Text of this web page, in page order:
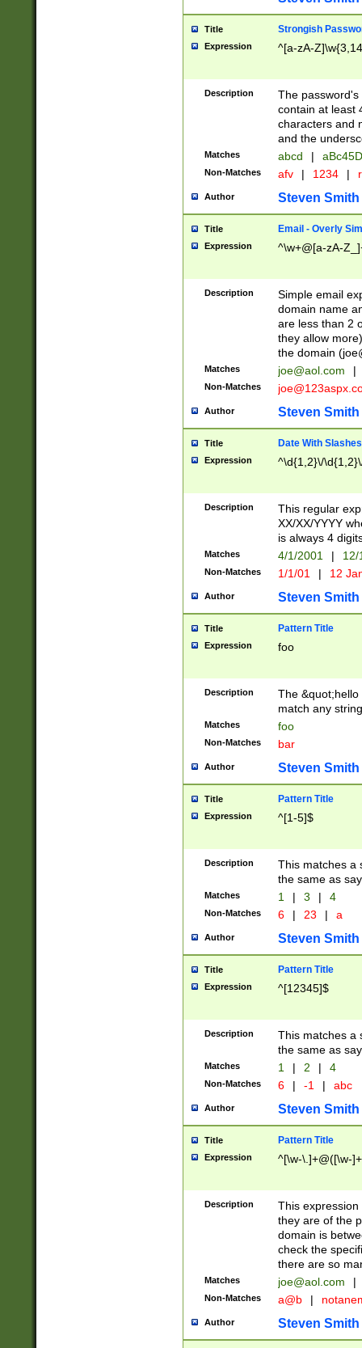
Title Strongish
Expression ^[a-zA-
Description
The
contain at least
characters and
and the
Matches abcd |
Non-Matches afv | 1234 |
Author Steven Smith
Title Email - Overly
Expression ^\w+@[a-zA-
Description
Simple email
domain name
are less than 2
they allow
the domain (
Matches joe@aol.com |
Non-Matches
Author Steven Smith
Title Date With Slashes
Expression ^\d{1,2}\/
Description
This regular
XX/XX/YYYY
is always 4
Matches 4/1/2001 |
Non-Matches 1/1/01 | 12
Author Steven Smith
Title Pattern Title
Expression foo
Description
The
match any
Matches foo
Non-Matches bar
Author Steven Smith
Title Pattern Title
Expression ^[1-5]$
Description
This matches a
the same as
Matches 1 | 3 | 4
Non-Matches 6 | 23 | a
Author Steven Smith
Title Pattern Title
Expression ^[12345]$
Description
This matches a
the same as
Matches 1 | 2 | 4
Non-Matches 6 | -1 | abc
Author Steven Smith
Title Pattern Title
Expression ^[\w-\.]+@([\w-
Description
This
they are of the
domain is
check the
there are so
Matches joe@aol.com |
Non-Matches a@b |
Author Steven Smith